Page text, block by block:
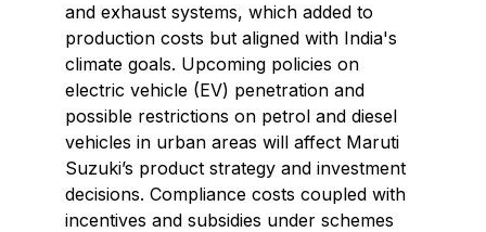
and exhaust systems, which added to
production costs but aligned with India's
climate goals. Upcoming policies on
electric vehicle (EV) penetration and
possible restrictions on petrol and diesel
vehicles in urban areas will affect Maruti
Suzuki’s product strategy and investment
decisions. Compliance costs coupled with
incentives and subsidies under schemes